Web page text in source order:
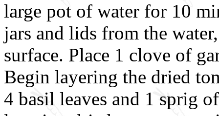
large pot of water for 10
jars and lids from the
surface. Place 1 clove of
Begin layering the dried
4 basil leaves and 1 sprig